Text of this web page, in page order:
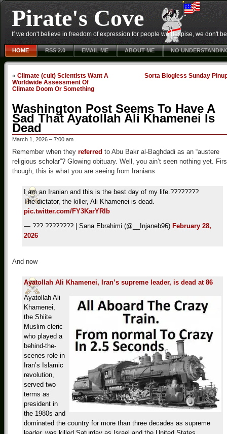
Pirate's Cove
If we don't believe in freedom of expression for people we despise, we don't
HOME RSS 2.0 EMAIL ME ABOUT ME NO
« Climate (cult) Scientists Want A
Worldwide Assessment Of
Climate Doom Or Something
Sorta Blogless Sunday
Washington Post Seems To Have A
Sad That Ayatollah Ali Khamenei Is
Dead
March 1, 2026 – 7:00 am
Remember when they referred to Abu Bakr al-Baghdadi as an “austere
religious scholar”? Glowing obituary. Well, you ain’t seen nothing yet.
though, this is what you are seeing from Iranians
I am an Iranian and this is the best day of my life.????????
The dictator, the killer, Ali Khamenei is dead.
pic.twitter.com/FY3KarYRIb
— ??? ???????? | Sana Ebrahimi (@__Injaneb96) February 28,
2026
And now
Ayatollah Ali Khamenei, Iran’s supreme leader, is dead at 86
Ayatollah Ali
Khamenei,
the Shiite
Muslim cleric
who played a
behind-the-
scenes role in
Iran’s Islamic
revolution,
served two
terms as
president in
the 1980s and
dominated the country for more than three decades as supreme